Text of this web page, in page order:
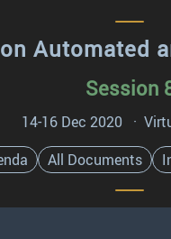
Automated
Session
14-16 Dec 2020 ·
All Documents